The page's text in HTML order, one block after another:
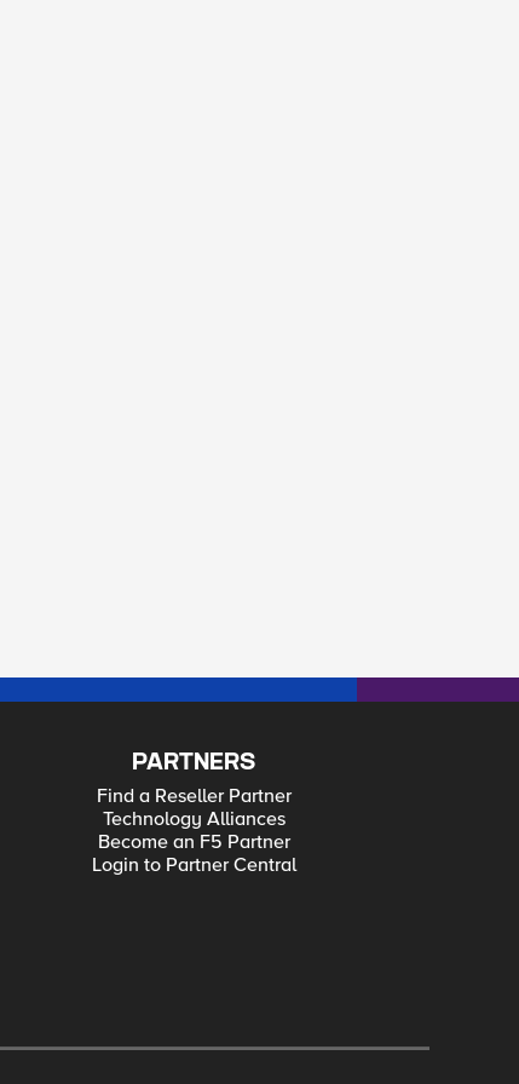
PARTNERS
Find a Reseller Partner
Technology Alliances
Become an F5 Partner
Login to Partner Central